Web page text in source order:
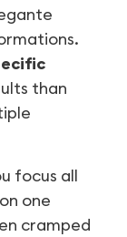
than
focus all
one
cramped